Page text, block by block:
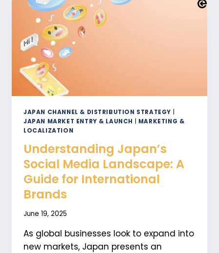
NATIONAL
HOLIDAY
IMPACTS
YOUR
BUSINESS
JAPAN CHANNEL & DISTRIBUTION STRATEGY
JAPAN MARKET ENTRY & LAUNCH
MARKETING &
LOCALIZATION
Understanding Japan’s
Social Media Landscape: A
Guide for International
Brands
June 19, 2025
As global businesses look to expand into
new markets, Japan presents an